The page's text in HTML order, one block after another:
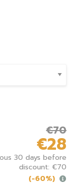
€70
€28
30 days before
discount: €70
(-60%)